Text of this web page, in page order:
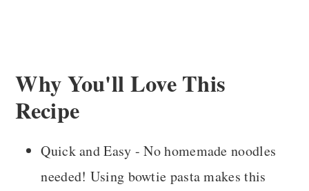
Why You'll Love This
Recipe
Quick and Easy - No homemade noodles
needed! Using bowtie pasta makes this